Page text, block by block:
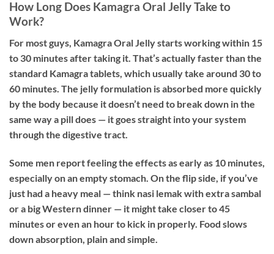
How Long Does Kamagra Oral Jelly Take to
Work?
For most guys, Kamagra Oral Jelly starts working within 15
to 30 minutesafter taking it. That’s actually faster than the
standard Kamagra tablets, which usually take around 30 to
60 minutes. The jelly formulation is absorbed more quickly
by the body because it doesn’t need to break down in the
same way a pill does — it goes straight into your system
through the digestive tract.
Some men report feeling the effects as early as 10 minutes,
especially on an empty stomach. On the flip side, if you’ve
just had a heavy meal — think nasi lemak with extra sambal
or a big Western dinner — it might take closer to 45
minutes or even an hour to kick in properly. Food slows
down absorption, plain and simple.